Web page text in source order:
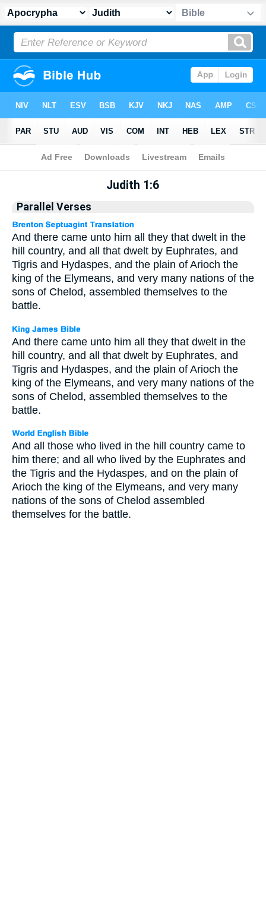
Apocrypha > Judith 1:6
Judith 1:6
Parallel Verses
And there came unto him all they that dwelt in the
hill country, and all that dwelt by Euphrates, and
Tigris and Hydaspes, and the plain of Arioch the
king of the Elymeans, and very many nations of the
sons of Chelod, assembled themselves to the
battle.
And there came unto him all they that dwelt in the
hill country, and all that dwelt by Euphrates, and
Tigris and Hydaspes, and the plain of Arioch the
king of the Elymeans, and very many nations of the
sons of Chelod, assembled themselves to the
battle.
And all those who lived in the hill country came to
him there; and all who lived by the Euphrates and
the Tigris and the Hydaspes, and on the plain of
Arioch the king of the Elymeans, and very many
nations of the sons of Chelod assembled
themselves for the battle.